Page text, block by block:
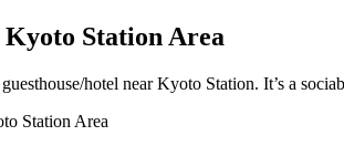
Kyoto Station Area
hotel near Kyoto Station. It’s a